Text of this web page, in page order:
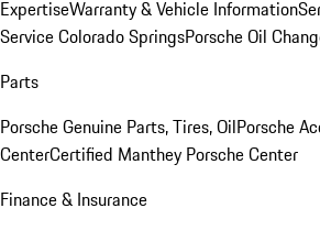
ExpertiseWarranty & Vehicle Information
Service Colorado SpringsPorsche Oil
Parts
Porsche Genuine Parts, Tires, OilPorsche
CenterCertified Manthey Porsche Center
Finance & Insurance